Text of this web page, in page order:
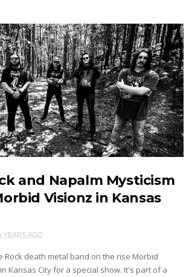
and Napalm Mysticism
Visionz in Kansas
YEARS AGO
Rock death metal band on the rise Morbid
Kansas City for a special show. It's part of a